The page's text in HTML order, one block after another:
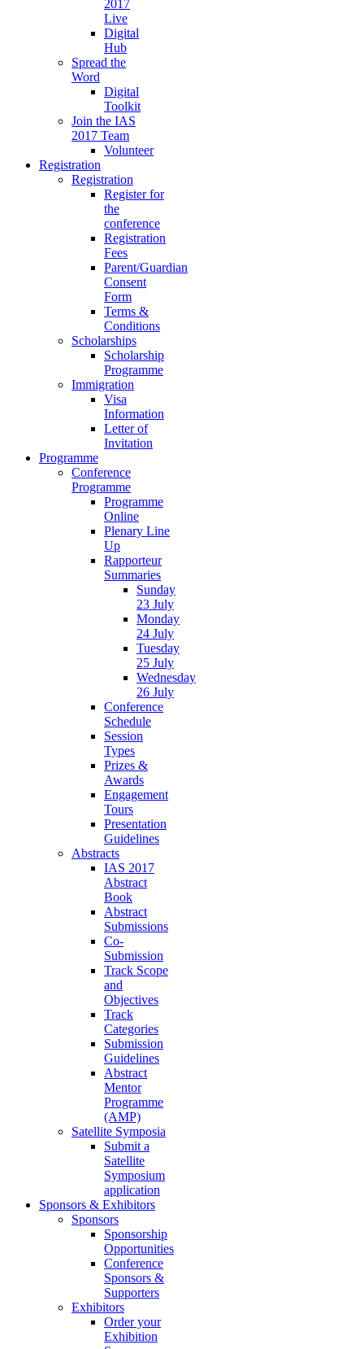
2017
Live
Digital
Hub
Spread the
Word
Digital
Toolkit
Join the IAS
2017 Team
Volunteer
Registration
Registration
Register for
the
conference
Registration
Fees
Parent/Guardian
Consent
Form
Terms &
Conditions
Scholarships
Scholarship
Programme
Immigration
Visa
Information
Letter of
Invitation
Programme
Conference
Programme
Programme
Online
Plenary Line
Up
Rapporteur
Summaries
Sunday
23 July
Monday
24 July
Tuesday
25 July
Wednesday
26 July
Conference
Schedule
Session
Types
Prizes &
Awards
Engagement
Tours
Presentation
Guidelines
Abstracts
IAS 2017
Abstract
Book
Abstract
Submissions
Co-
Submission
Track Scope
and
Objectives
Track
Categories
Submission
Guidelines
Abstract
Mentor
Programme
(AMP)
Satellite Symposia
Submit a
Satellite
Symposium
application
Sponsors & Exhibitors
Sponsors
Sponsorship
Opportunities
Conference
Sponsors &
Supporters
Exhibitors
Order your
Exhibition